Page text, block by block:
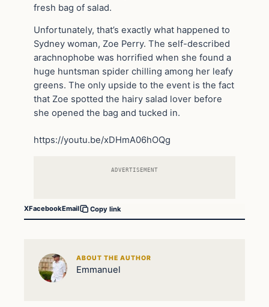
fresh bag of salad.
Unfortunately, that’s exactly what happened to
Sydney woman, Zoe Perry. The self-described
arachnophobe was horrified when she found a
huge huntsman spider chilling among her leafy
greens. The only upside to the event is the fact
that Zoe spotted the hairy salad lover before
she opened the bag and tucked in.
https://youtu.be/xDHmA06hOQg
ADVERTISEMENT
XFacebookEmail Copy link
ABOUT THE AUTHOR
Emmanuel